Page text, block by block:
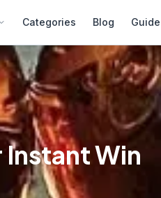
Categories Blog Guide
Win